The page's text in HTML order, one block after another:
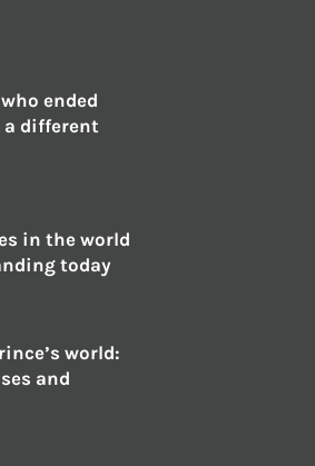
ended
a different
in the world
today
world:
and